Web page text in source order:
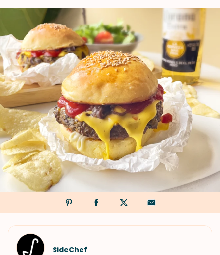
SideChef